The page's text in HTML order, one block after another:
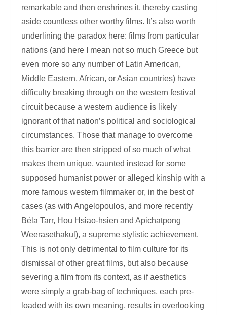
remarkable and then enshrines it, thereby casting
aside countless other worthy films. It’s also worth
underlining the paradox here: films from particular
nations (and here I mean not so much Greece but
even more so any number of Latin American,
Middle Eastern, African, or Asian countries) have
difficulty breaking through on the western festival
circuit because a western audience is likely
ignorant of that nation’s political and sociological
circumstances. Those that manage to overcome
this barrier are then stripped of so much of what
makes them unique, vaunted instead for some
supposed humanist power or alleged kinship with a
more famous western filmmaker or, in the best of
cases (as with Angelopoulos, and more recently
Béla Tarr, Hou Hsiao-hsien and Apichatpong
Weerasethakul), a supreme stylistic achievement.
This is not only detrimental to film culture for its
dismissal of other great films, but also because
severing a film from its context, as if aesthetics
were simply a grab-bag of techniques, each pre-
loaded with its own meaning, results in overlooking